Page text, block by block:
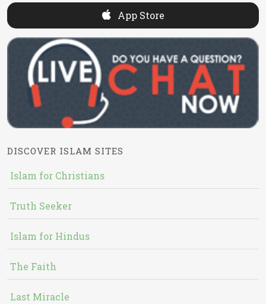
App Store
DISCOVER ISLAM SITES
Islam for Christians
Truth Seeker
Islam for Hindus
The Faith
Last Miracle